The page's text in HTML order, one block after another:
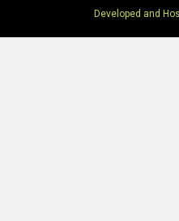
Developed and